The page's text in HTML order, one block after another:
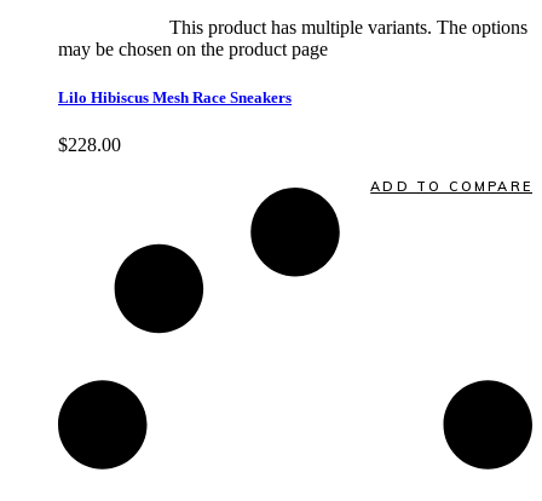
This product has multiple variants. The options
may be chosen on the product page
Lilo Hibiscus Mesh Race Sneakers
$228.00
ADD TO COMPARE